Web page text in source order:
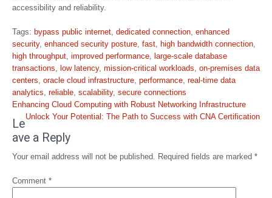
accessibility and reliability.
Tags: bypass public internet, dedicated connection, enhanced
security, enhanced security posture, fast, high bandwidth connection,
high throughput, improved performance, large-scale database
transactions, low latency, mission-critical workloads, on-premises data
centers, oracle cloud infrastructure, performance, real-time data
analytics, reliable, scalability, secure connections
Post
navigation
Enhancing Cloud Computing with Robust Networking Infrastructure
Unlock Your Potential: The Path to Success with CNA Certification
Le
ave a Reply
Your email address will not be published. Required fields are marked *
Comment *